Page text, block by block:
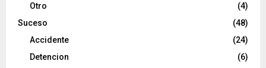
Otro
(4)
Suceso
(48)
Accidente
(24)
Detencion
(6)